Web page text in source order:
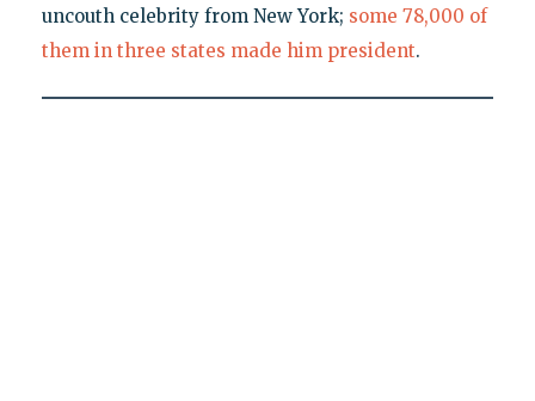
uncouth celebrity from New York; some 78,000 of
them in three states made him president.